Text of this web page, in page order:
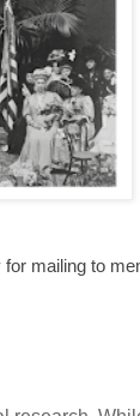
mailing to